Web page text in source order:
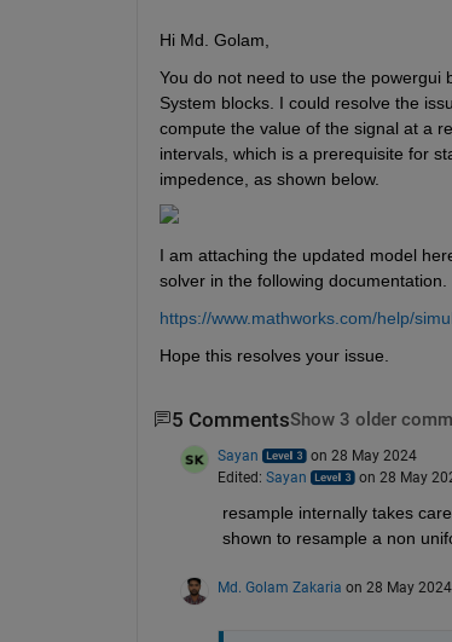
Hi Md. Golam,
You do not need to use the powergui
System blocks. I could resolve the
compute the value of the signal at a
intervals, which is a prerequisite for
impedence, as shown below.
I am attaching the updated model
solver in the following documentation.
https://www.mathworks.com/help/
Hope this resolves your issue.
5 CommentsShow 3 older
Sayan
on 28 May 2024
Edited: Sayan on 28 May
resample internally takes
shown to resample a non
Md. Golam Zakaria on 28 May 2024